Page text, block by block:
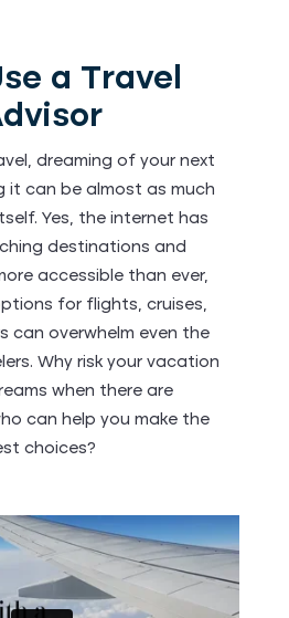
a Travel
dreaming of your next
it can be almost as much
Yes, the internet has
destinations and
accessible than ever,
for flights, cruises,
can overwhelm even the
Why risk your vacation
when there are
can help you make the
choices?